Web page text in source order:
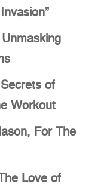
Unmasking
of
Workout
For The
Love of